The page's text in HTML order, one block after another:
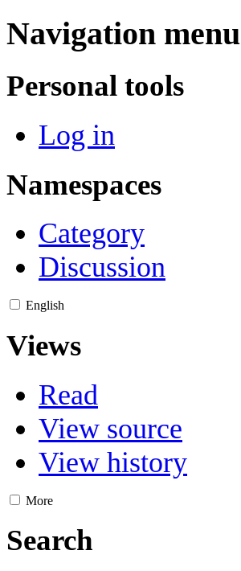
Navigation menu
Personal tools
Log in
Namespaces
Category
Discussion
English
Views
Read
View source
View history
More
Search